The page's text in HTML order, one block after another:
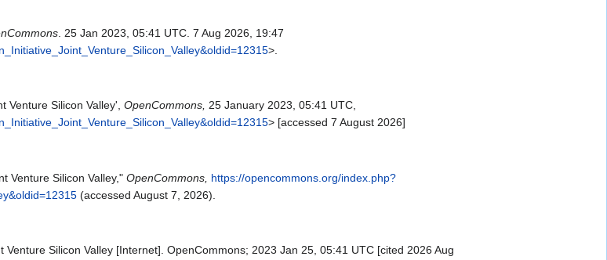
. 25 Jan 2023, 05:41 UTC. 7 Aug 2026, 19:47
>.
Venture Silicon Valley', OpenCommons, 25 January 2023, 05:41 UTC,
> [accessed 7 August 2026]
Venture Silicon Valley," OpenCommons, https://opencommons.org/index.php?
(accessed August 7, 2026).
Silicon Valley [Internet]. OpenCommons; 2023 Jan 25, 05:41 UTC [cited 2026 Aug